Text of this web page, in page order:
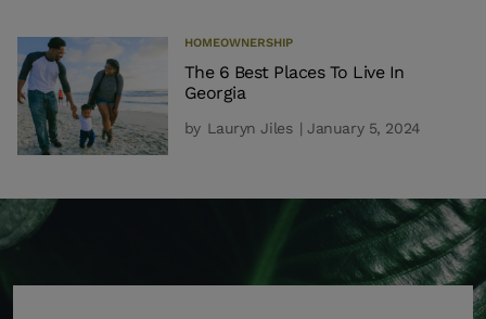
HOMEOWNERSHIP
The 6 Best Places To Live In
Georgia
by Lauryn Jiles | January 5, 2024